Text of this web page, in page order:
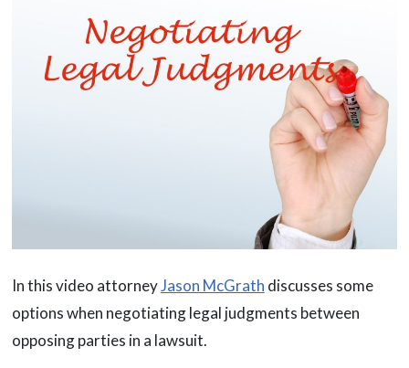
In this video attorneyJason McGrath discusses some
options when negotiating legal judgments between
opposing parties in a lawsuit.